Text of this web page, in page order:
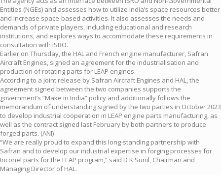
Entities (NGEs) and assesses how to utilize India’s space resources better
and increase space-based activities. It also assesses the needs and
demands of private players, including educational and research
institutions, and explores ways to accommodate these requirements in
consultation with ISRO.
Earlier on Thursday, the HAL and French engine manufacturer, Safran
Aircraft Engines, signed an agreement for the industrialisation and
production of rotating parts for LEAP engines.
According to a joint release by Safran Aircraft Engines and HAL, the
agreement signed between the two companies supports the
government’s “Make in India” policy and additionally follows the
memorandum of understanding signed by the two parties in October 2023
to develop industrial cooperation in LEAP engine parts manufacturing, as
well as the contract signed last February by both partners to produce
forged parts. (ANI)
“We are really proud to expand this long-standing partnership with
Safran and to develop our industrial expertise in forging processes for
Inconel parts for the LEAP program,” said D K Sunil, Chairman and
Managing Director of HAL.